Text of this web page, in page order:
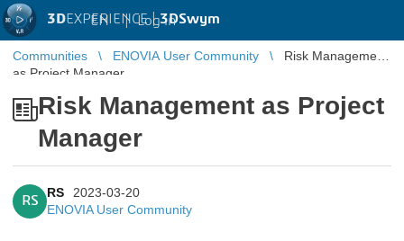
3DEXPERIENCE |3DSwym
EN | Log in
Communities ENOVIA User Community
Risk Management
as Project Manager
Risk Management as Project
Manager
RS
RS
2023-03-20
ENOVIA User Community